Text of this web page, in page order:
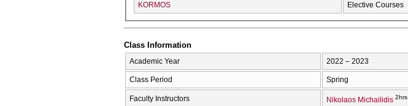
KORMOS
Elective Courses
Class Information
Academic Year 2022 – 2023
Class Period Spring
Faculty Instructors Nikolaos Michailidis 2hrs